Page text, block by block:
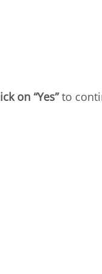
on “Yes”to